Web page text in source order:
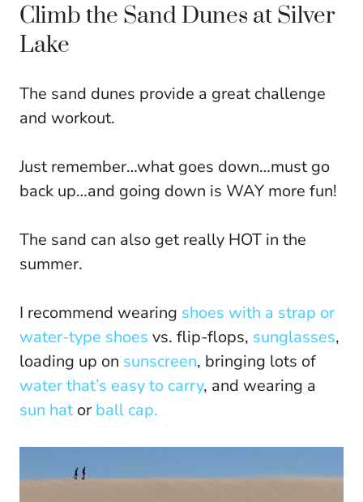
Climb the Sand Dunes at Silver
Lake
The sand dunes provide a great challenge
and workout.
Just remember…what goes down…must go
back up…and going down is WAY more fun!
The sand can also get really HOT in the
summer.
I recommend wearing shoes with a strap or
water-type shoes vs. flip-flops, sunglasses,
loading up on sunscreen, bringing lots of
water that’s easy to carry, and wearing a
sun hat or ball cap.